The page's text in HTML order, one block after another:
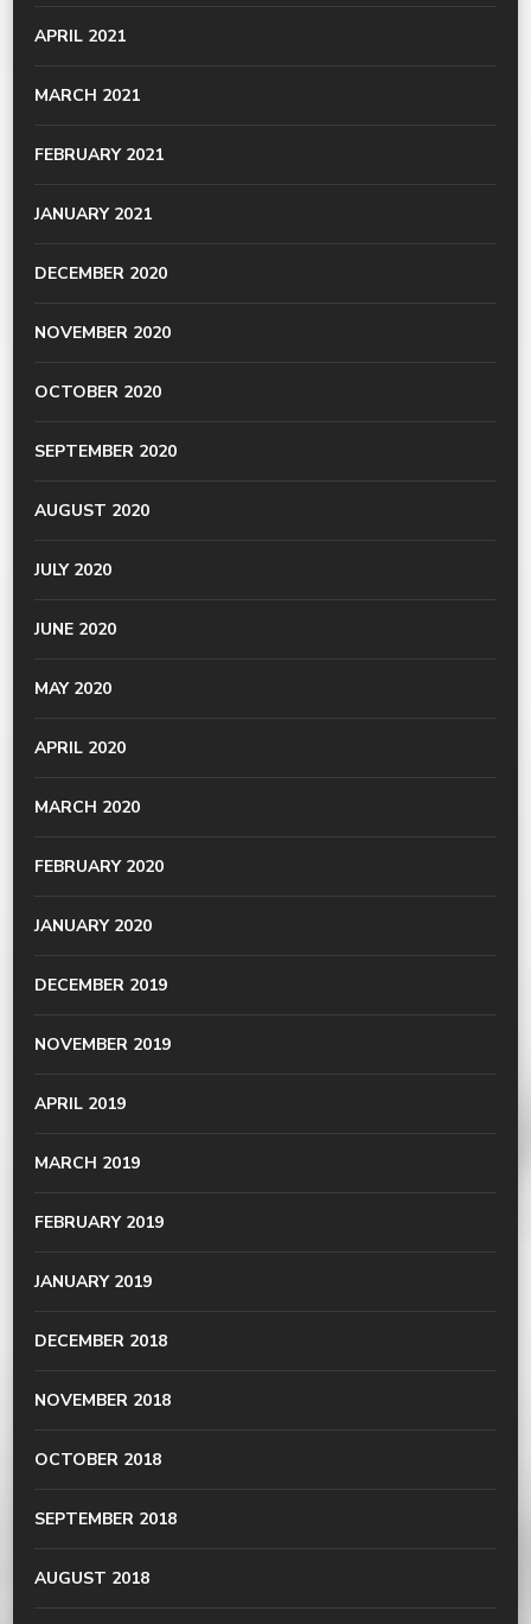
APRIL 2021
MARCH 2021
FEBRUARY 2021
JANUARY 2021
DECEMBER 2020
NOVEMBER 2020
OCTOBER 2020
SEPTEMBER 2020
AUGUST 2020
JULY 2020
JUNE 2020
MAY 2020
APRIL 2020
MARCH 2020
FEBRUARY 2020
JANUARY 2020
DECEMBER 2019
NOVEMBER 2019
APRIL 2019
MARCH 2019
FEBRUARY 2019
JANUARY 2019
DECEMBER 2018
NOVEMBER 2018
OCTOBER 2018
SEPTEMBER 2018
AUGUST 2018